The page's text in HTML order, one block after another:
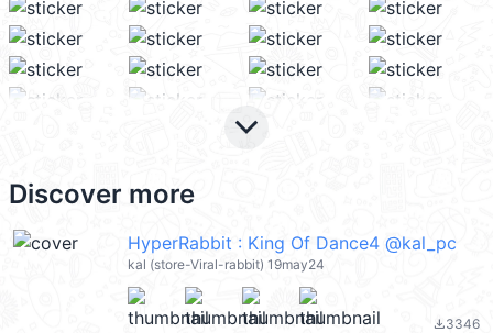
keyboard_arrow_down
Discover more
HyperRabbit : King Of Dance4 @kal_pc
kal (store-Viral-rabbit) 19may24
file_download3346